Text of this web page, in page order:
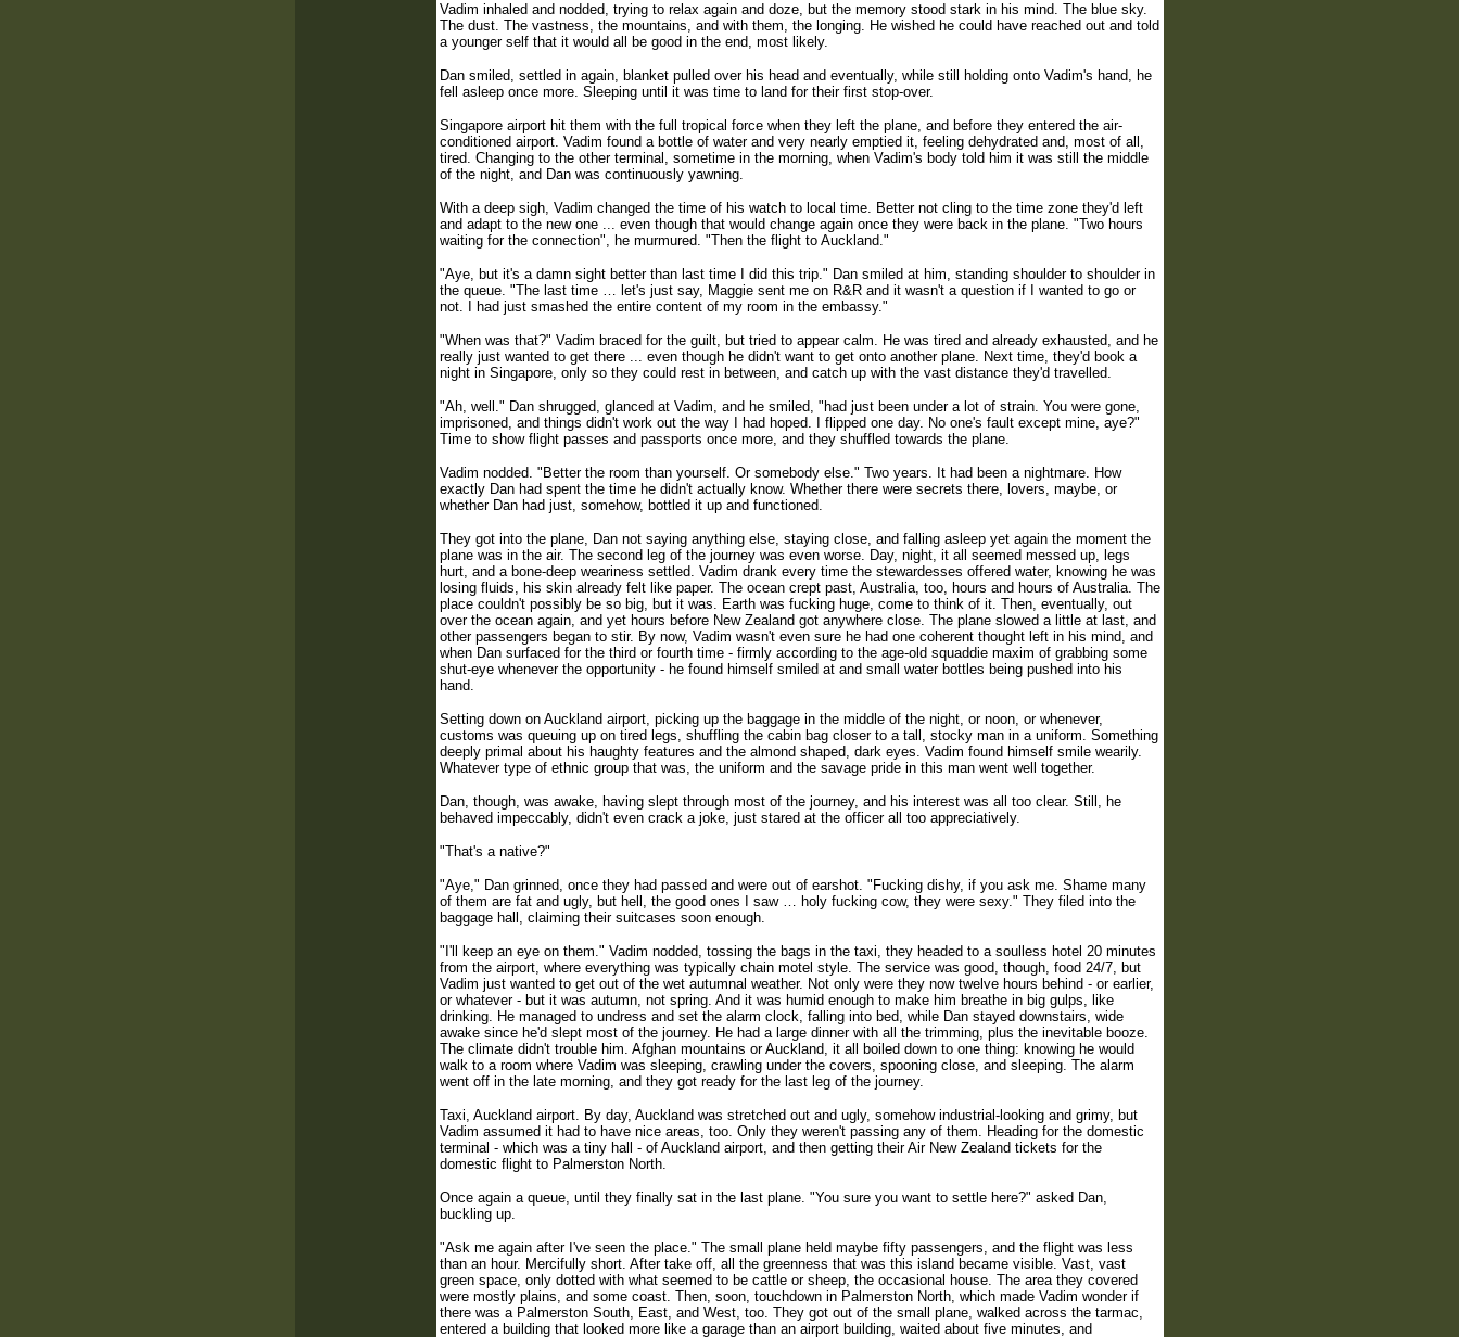
Vadim inhaled and nodded, trying to relax again and doze, but the memory stood stark in his mind. The blue sky.
The dust. The vastness, the mountains, and with them, the longing. He wished he could have reached out and told
a younger self that it would all be good in the end, most likely.
Dan smiled, settled in again, blanket pulled over his head and eventually, while still holding onto Vadim's hand, he
fell asleep once more. Sleeping until it was time to land for their first stop-over.
Singapore airport hit them with the full tropical force when they left the plane, and before they entered the air-
conditioned airport. Vadim found a bottle of water and very nearly emptied it, feeling dehydrated and, most of all,
tired. Changing to the other terminal, sometime in the morning, when Vadim's body told him it was still the middle
of the night, and Dan was continuously yawning.
With a deep sigh, Vadim changed the time of his watch to local time. Better not cling to the time zone they'd left
and adapt to the new one ... even though that would change again once they were back in the plane. "Two hours
waiting for the connection", he murmured. "Then the flight to Auckland."
"Aye, but it's a damn sight better than last time I did this trip." Dan smiled at him, standing shoulder to shoulder in
the queue. "The last time … let's just say, Maggie sent me on R&R and it wasn't a question if I wanted to go or
not. I had just smashed the entire content of my room in the embassy."
"When was that?" Vadim braced for the guilt, but tried to appear calm. He was tired and already exhausted, and he
really just wanted to get there ... even though he didn't want to get onto another plane. Next time, they'd book a
night in Singapore, only so they could rest in between, and catch up with the vast distance they'd travelled.
"Ah, well." Dan shrugged, glanced at Vadim, and he smiled, "had just been under a lot of strain. You were gone,
imprisoned, and things didn't work out the way I had hoped. I flipped one day. No one's fault except mine, aye?"
Time to show flight passes and passports once more, and they shuffled towards the plane.
Vadim nodded. "Better the room than yourself. Or somebody else." Two years. It had been a nightmare. How
exactly Dan had spent the time he didn't actually know. Whether there were secrets there, lovers, maybe, or
whether Dan had just, somehow, bottled it up and functioned.
They got into the plane, Dan not saying anything else, staying close, and falling asleep yet again the moment the
plane was in the air. The second leg of the journey was even worse. Day, night, it all seemed messed up, legs
hurt, and a bone-deep weariness settled. Vadim drank every time the stewardesses offered water, knowing he was
losing fluids, his skin already felt like paper. The ocean crept past, Australia, too, hours and hours of Australia. The
place couldn't possibly be so big, but it was. Earth was fucking huge, come to think of it. Then, eventually, out
over the ocean again, and yet hours before New Zealand got anywhere close. The plane slowed a little at last, and
other passengers began to stir. By now, Vadim wasn't even sure he had one coherent thought left in his mind, and
when Dan surfaced for the third or fourth time - firmly according to the age-old squaddie maxim of grabbing some
shut-eye whenever the opportunity - he found himself smiled at and small water bottles being pushed into his
hand.
Setting down on Auckland airport, picking up the baggage in the middle of the night, or noon, or whenever,
customs was queuing up on tired legs, shuffling the cabin bag closer to a tall, stocky man in a uniform. Something
deeply primal about his haughty features and the almond shaped, dark eyes. Vadim found himself smile wearily.
Whatever type of ethnic group that was, the uniform and the savage pride in this man went well together.
Dan, though, was awake, having slept through most of the journey, and his interest was all too clear. Still, he
behaved impeccably, didn't even crack a joke, just stared at the officer all too appreciatively.
"That's a native?"
"Aye," Dan grinned, once they had passed and were out of earshot. "Fucking dishy, if you ask me. Shame many
of them are fat and ugly, but hell, the good ones I saw … holy fucking cow, they were sexy." They filed into the
baggage hall, claiming their suitcases soon enough.
"I'll keep an eye on them." Vadim nodded, tossing the bags in the taxi, they headed to a soulless hotel 20 minutes
from the airport, where everything was typically chain motel style. The service was good, though, food 24/7, but
Vadim just wanted to get out of the wet autumnal weather. Not only were they now twelve hours behind - or earlier,
or whatever - but it was autumn, not spring. And it was humid enough to make him breathe in big gulps, like
drinking. He managed to undress and set the alarm clock, falling into bed, while Dan stayed downstairs, wide
awake since he'd slept most of the journey. He had a large dinner with all the trimming, plus the inevitable booze.
The climate didn't trouble him. Afghan mountains or Auckland, it all boiled down to one thing: knowing he would
walk to a room where Vadim was sleeping, crawling under the covers, spooning close, and sleeping. The alarm
went off in the late morning, and they got ready for the last leg of the journey.
Taxi, Auckland airport. By day, Auckland was stretched out and ugly, somehow industrial-looking and grimy, but
Vadim assumed it had to have nice areas, too. Only they weren't passing any of them. Heading for the domestic
terminal - which was a tiny hall - of Auckland airport, and then getting their Air New Zealand tickets for the
domestic flight to Palmerston North.
Once again a queue, until they finally sat in the last plane. "You sure you want to settle here?" asked Dan,
buckling up.
"Ask me again after I've seen the place." The small plane held maybe fifty passengers, and the flight was less
than an hour. Mercifully short. After take off, all the greenness that was this island became visible. Vast, vast
green space, only dotted with what seemed to be cattle or sheep, the occasional house. The area they covered
were mostly plains, and some coast. Then, soon, touchdown in Palmerston North, which made Vadim wonder if
there was a Palmerston South, East, and West, too. They got out of the small plane, walked across the tarmac,
entered a building that looked more like a garage than an airport building, waited about five minutes, and